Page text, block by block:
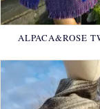
ALPACA&ROSE